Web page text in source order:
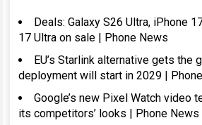
Deals: Galaxy S26 Ultra, iPhone
17 Ultra on sale | Phone News
EU’s Starlink alternative gets the
deployment will start in 2029 |
Google’s new Pixel Watch video
its competitors’ looks | Phone News